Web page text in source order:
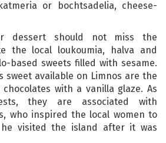
or bochtsadelia, cheese-
dessert should not miss the
the local loukoumia, halva and
based sweets filled with sesame.
sweet available on Limnos are the
with a vanilla glaze. As
they are associated with
who inspired the local women to
visited the island after it was